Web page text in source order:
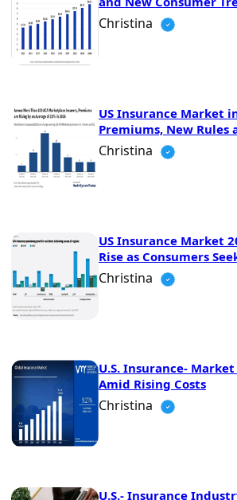
Christina
US Insurance Market
Premiums, New
Christina
US Insurance Market
Rise as Consumers
Christina
U.S. Insurance-
Amid Rising Costs
Christina
U.S.- Insurance